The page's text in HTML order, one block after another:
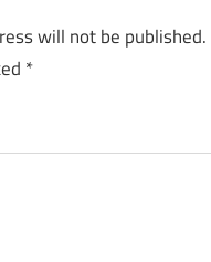
will not be published.
*